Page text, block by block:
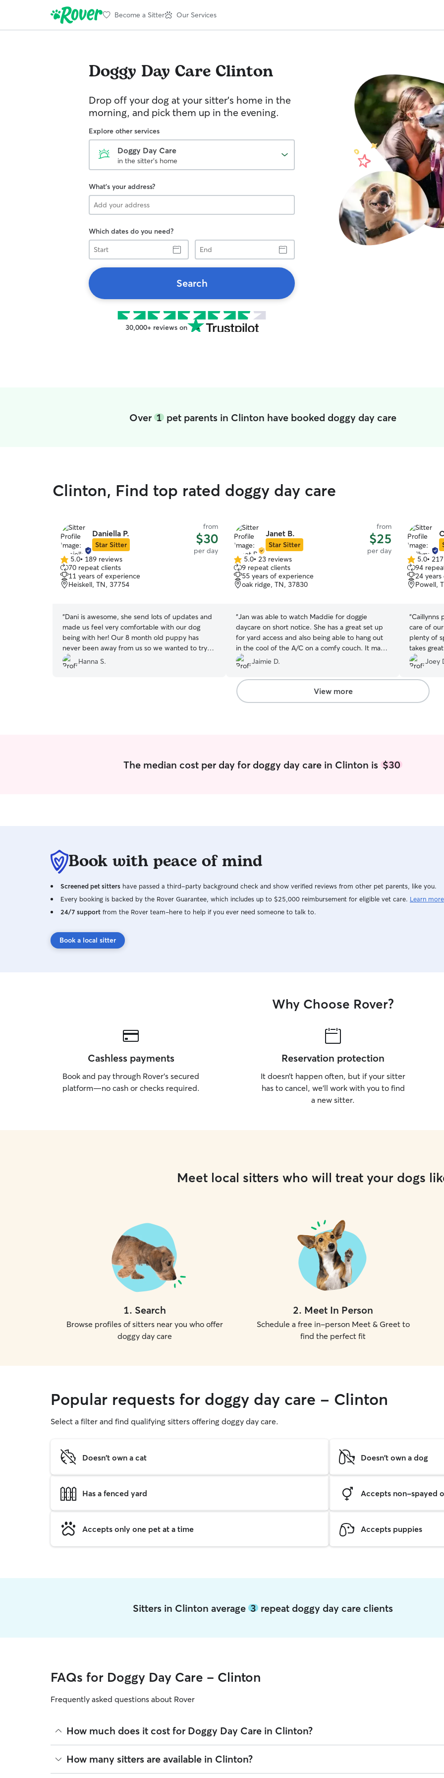
Become a Sitter Our Services
Doggy Day Care Clinton
Drop off your dog at your sitter's home in the
morning, and pick them up in the evening.
Explore other services
Doggy Day Care
in the sitter's home
What's your address?
Which dates do you need?
Start
End
Search
30,000+ reviews on
Over1 pet parents in Clinton have booked doggy day care
Clinton, Find top rated doggy day care
Daniella P.
Star Sitter
from
$30
per day
5.0
out
of
5
5.0• 189 reviews
70 repeat clients
11 years of experience
Heiskell, TN, 37754
“Dani is awesome, she send lots of updates and
made us feel very comfortable with our dog
being with her! Our 8 month old puppy has
never been away from us so we wanted to try
doggy day care to practice for our upcoming trip
since we will have to board her. Would highly
Hanna S.
Janet B.
Star Sitter
from
$25
per day
5.0
out
of
5
5.0• 23 reviews
9 repeat clients
55 years of experience
oak ridge, TN, 37830
“Jan was able to watch Maddie for doggie
daycare on short notice. She has a great set up
for yard access and also being able to hang out
in the cool of the A/C on a comfy couch. It made
my day with my family so much better knowing
she was being looked after and had Jan’s
company while being in a different environment.
I would definitely recommend her and I would
leave Maddie in her care again if I needed to.”
Jaimie D.
5.0
out
of
5
5.0•
94
24
Powell,
“Caillynns
care of
plenty of
takes
Thank you!
Joey
View more
The median cost per day for doggy day care in Clinton is$30
Book with peace of mind
Screened pet sitters have passed a third-party background check and show verified reviews from other pet parents, like you.
Every booking is backed by the Rover Guarantee, which includes up to $25,000 reimbursement for eligible vet care. Learn more
24/7 support from the Rover team–here to help if you ever need someone to talk to.
Book a local sitter
Why Choose Rover?
Cashless payments
Book and pay through Rover’s secured
platform—no cash or checks required.
Reservation protection
It doesn’t happen often, but if your sitter
has to cancel, we’ll work with you to find
a new sitter.
Meet local sitters who will treat your dogs
1. Search
Browse profiles of sitters near you who offer
doggy day care
2. Meet In Person
Schedule a free in-person Meet & Greet to
find the perfect fit
Popular requests for doggy day care - Clinton
Select a filter and find qualifying sitters offering doggy day care.
Doesn't own a cat Doesn't own a dog
Has a fenced yard Accepts non-spayed
Accepts only one pet at a time Accepts puppies
Sitters in Clinton average3 repeat doggy day care clients
FAQs for Doggy Day Care - Clinton
Frequently asked questions about Rover
How much does it cost for Doggy Day Care in Clinton?
The average cost for Doggy Day Care in Clinton on Rover is $22.2 per day (as of August 2026). However, all
based on experience, location, and availability.
How many sitters are available in Clinton?